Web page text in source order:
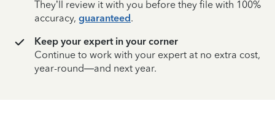
They’ll review it with you before they file with 100%
accuracy, guaranteed.
Keep your expert in your corner
Continue to work with your expert at no extra cost,
year-round—and next year.